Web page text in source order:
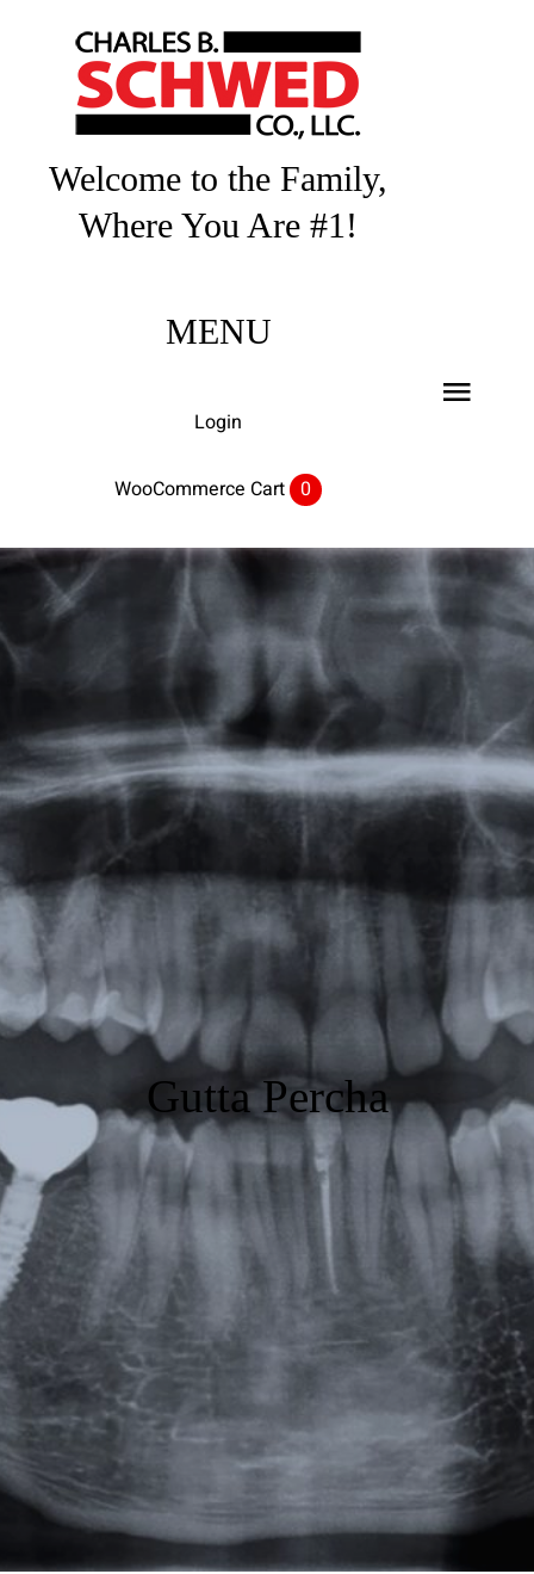
Welcome to the Family,
Where You Are #1!
MENU
Login
WooCommerce Cart 0
Featured
Products
Specials
Order
Resources
About Us
Contact Us
Gutta Percha